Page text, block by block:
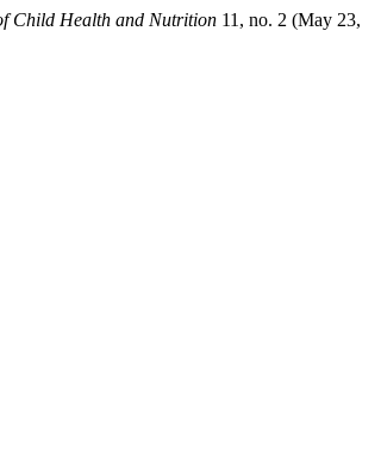
Child Health and Nutrition 11, no. 2 (May 23,